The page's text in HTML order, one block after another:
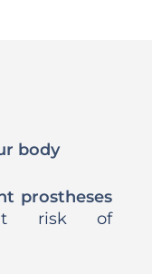
body
prostheses
risk of